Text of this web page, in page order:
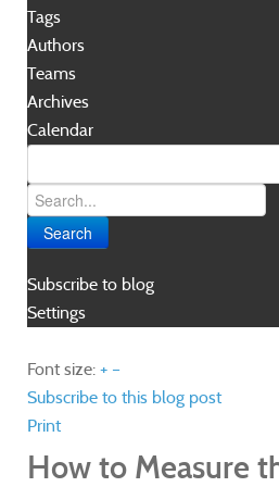
Tags
Authors
Teams
Archives
Calendar
Search
Subscribe to blog
Settings
Font size: + –
Subscribe to this blog post
Print
How to Measure